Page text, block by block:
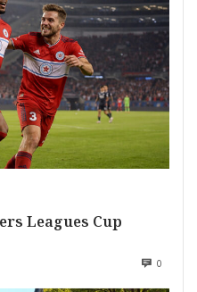
Leagues Cup
0